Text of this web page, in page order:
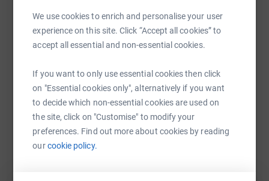
We use cookies to enrich and personalise your user
experience on this site. Click “Accept all cookies” to
accept all essential and non-essential cookies.
If you want to only use essential cookies then click
on "Essential cookies only", alternatively if you want
to decide which non-essential cookies are used on
the site, click on "Customise" to modify your
preferences. Find out more about cookies by reading
ourcookie policy.
training and pounding the streets of London for 13.1
miles on 8 October 2023. Please support us as we raise
money for this incredible charity. Every donation is very
will keep us going until we stagger over the finishing line.
Thank you!
WhatsAppFacebook Print MessengerLinkedIn
SMS X Email TikTok QR code
https://www.justgiving.com/fundraising/
Copy link